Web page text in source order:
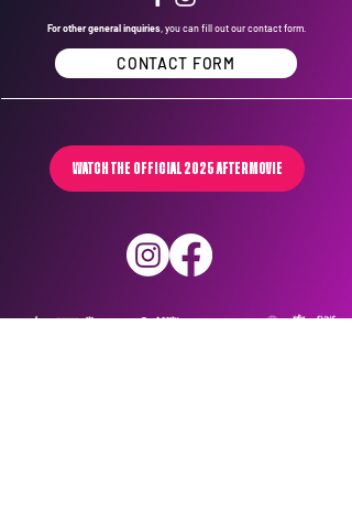
For other general inquiries , you can fill out our contact form.
CONTACT FORM
WATCH THE OFFICIAL 2025 AFTERMOVIE